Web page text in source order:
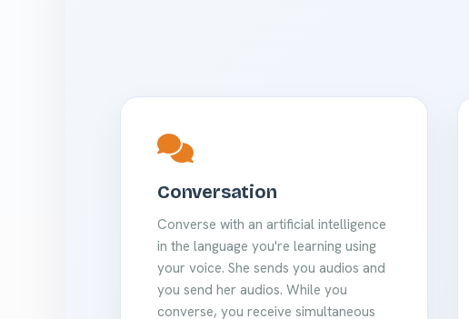
Conversation
Converse with an artificial intelligence
in the language you're learning using
your voice. She sends you audios and
you send her audios. While you
converse, you receive simultaneous